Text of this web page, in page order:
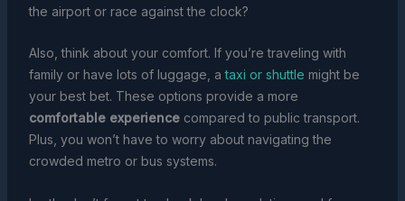
the airport or race against the clock?
Also, think about your comfort. If you’re traveling with
family or have lots of luggage, ataxi or shuttle might be
your best bet. These options provide a more
comfortable experiencecompared to public transport.
Plus, you won’t have to worry about navigating the
crowded metro or bus systems.